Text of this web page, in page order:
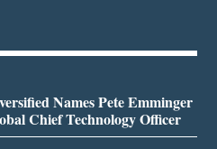
Names Pete Emminger
Chief Technology Officer